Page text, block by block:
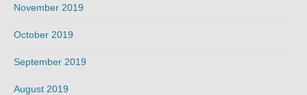
November 2019
October 2019
September 2019
August 2019